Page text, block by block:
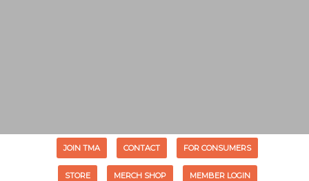
JOIN TMA CONTACT FOR CONSUMERS
STORE MERCH SHOP MEMBER LOGIN